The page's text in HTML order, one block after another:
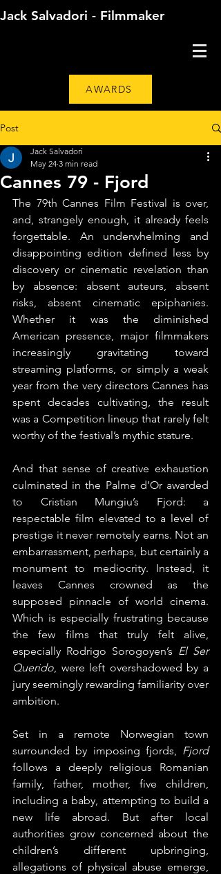
Jack Salvadori - Filmmaker
AWARDS
Post
Cannes 79 - Fjord
Jack Salvadori
May 24 3 min read
The 79th Cannes Film Festival is over,
and, strangely enough, it already feels
forgettable. An underwhelming and
disappointing edition defined less by
discovery or cinematic revelation than
by absence: absent auteurs, absent
risks, absent cinematic epiphanies.
Whether it was the diminished
American presence, major filmmakers
increasingly gravitating toward
streaming platforms, or simply a weak
year from the very directors Cannes has
spent decades cultivating, the result
was a Competition lineup that rarely felt
worthy of the festival’s mythic stature.
And that sense of creative exhaustion
culminated in the Palme d’Or awarded
to Cristian Mungiu’s Fjord: a
respectable film elevated to a level of
prestige it never remotely earns. Not an
embarrassment, perhaps, but certainly a
monument to mediocrity. Instead, it
leaves Cannes crowned as the
supposed pinnacle of world cinema.
Which is especially frustrating because
the few films that truly felt alive,
especially Rodrigo Sorogoyen’s El Ser
Querido, were left overshadowed by a
jury seemingly rewarding familiarity over
ambition.
Set in a remote Norwegian town
surrounded by imposing fjords, Fjord
follows a deeply religious Romanian
family, father, mother, five children,
including a baby, attempting to build a
new life abroad. But after local
authorities grow concerned about the
children’s different upbringing,
allegations of physical abuse emerge,